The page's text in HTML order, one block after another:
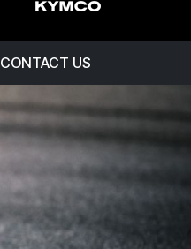
CONTACT US